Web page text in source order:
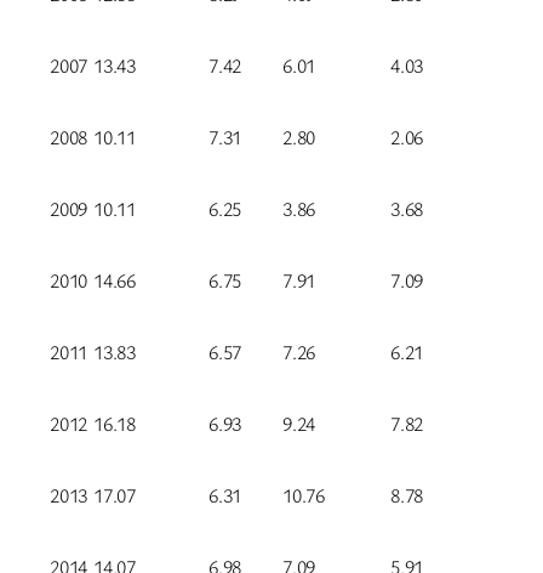
2007 13.43 7.42 6.01 4.03
2008 10.11 7.31 2.80 2.06
2009 10.11 6.25 3.86 3.68
2010 14.66 6.75 7.91 7.09
2011 13.83 6.57 7.26 6.21
2012 16.18 6.93 9.24 7.82
2013 17.07 6.31 10.76 8.78
2014 14.07 6.98 7.09 5.91